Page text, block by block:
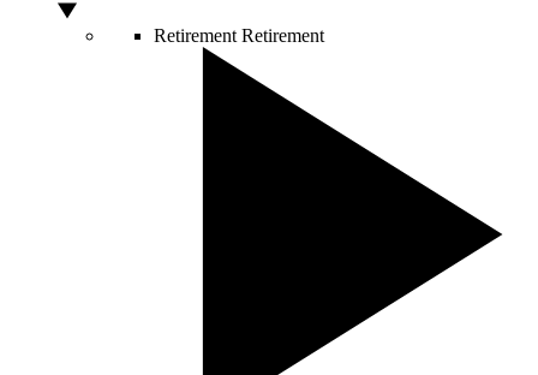
Retirement Retirement